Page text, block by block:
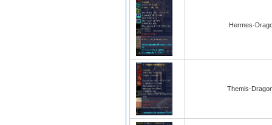
Hermes-
Themis-